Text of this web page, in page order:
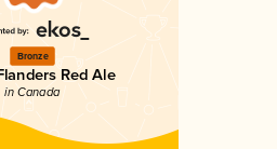
Bronze
Red Ale
in Canada